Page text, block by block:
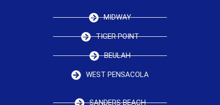
MIDWAY
TIGER POINT
BEULAH
WEST PENSACOLA
SANDERS BEACH